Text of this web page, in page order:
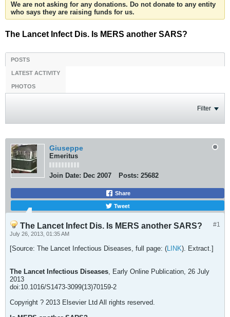
We are not asking for any donations. Do not donate to any entity
who says they are raising funds for us.
The Lancet Infect Dis. Is MERS another SARS?
POSTS
LATEST ACTIVITY
PHOTOS
Filter
Giuseppe
Emeritus
Join Date: Dec 2007 Posts: 25682
Share
Tweet
#1
The Lancet Infect Dis. Is MERS another SARS?
July 26, 2013, 01:35 AM
[Source: The Lancet Infectious Diseases, full page: (LINK). Extract.]
The Lancet Infectious Diseases, Early Online Publication, 26 July
2013
doi:10.1016/S1473-3099(13)70159-2
Copyright ? 2013 Elsevier Ltd All rights reserved.